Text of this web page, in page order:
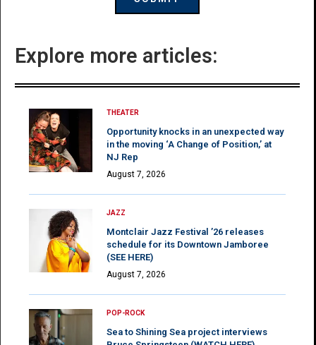
Explore more articles:
THEATER
Opportunity knocks in an unexpected way
in the moving ‘A Change of Position,’ at
NJ Rep
August 7, 2026
JAZZ
Montclair Jazz Festival ’26 releases
schedule for its Downtown Jamboree
(SEE HERE)
August 7, 2026
POP-ROCK
Sea to Shining Sea project interviews